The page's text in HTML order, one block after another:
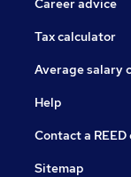
Career advice
Tax calculator
Average salary
Help
Contact a
Sitemap